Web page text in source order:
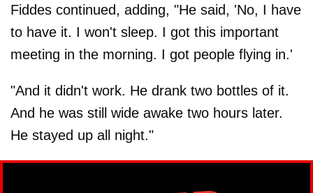
Fiddes continued, adding, "He said, 'No, I have
to have it. I won't sleep. I got this important
meeting in the morning. I got people flying in.'
"And it didn't work. He drank two bottles of it.
And he was still wide awake two hours later.
He stayed up all night."